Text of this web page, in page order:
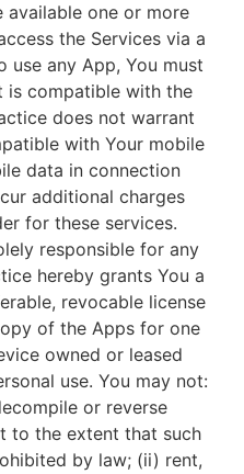
available one or more
the Services via a
use any App, You must
is compatible with the
does not warrant
with Your mobile
data in connection
additional charges
for these services.
responsible for any
hereby grants You a
revocable license
of the Apps for one
owned or leased
use. You may not:
or reverse
to the extent that such
by law; (ii) rent,